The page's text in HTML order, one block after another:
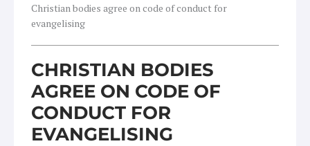
Christian bodies agree on code of conduct for
evangelising
CHRISTIAN BODIES
AGREE ON CODE OF
CONDUCT FOR
EVANGELISING